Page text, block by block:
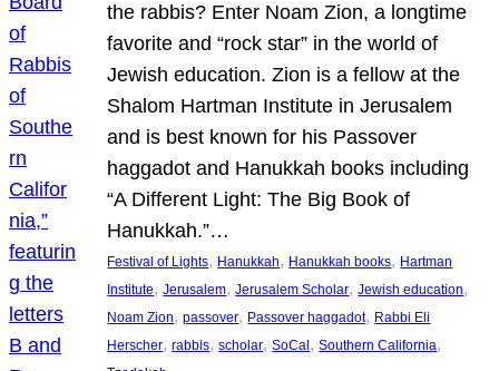
the rabbis? Enter Noam Zion, a longtime
favorite and “rock star” in the world of
Jewish education. Zion is a fellow at the
Shalom Hartman Institute in Jerusalem
and is best known for his Passover
haggadot and Hanukkah books including
“A Different Light: The Big Book of
Hanukkah.”…
Festival of Lights, Hanukkah, Hanukkah books, Hartman
Institute, Jerusalem, Jerusalem Scholar, Jewish education
Noam Zion, passover, Passover haggadot, Rabbi Eli
Herscher, rabbis, scholar, SoCal , Southern California